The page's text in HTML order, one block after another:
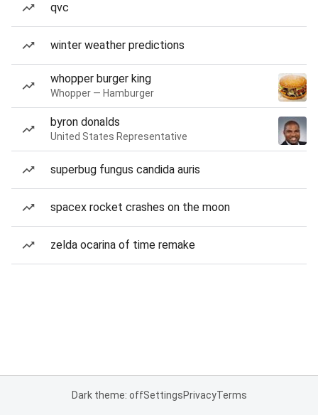
qvc
winter weather predictions
whopper burger king
Whopper — Hamburger
byron donalds
United States Representative
superbug fungus candida auris
spacex rocket crashes on the moon
zelda ocarina of time remake
Dark theme: offSettingsPrivacyTerms